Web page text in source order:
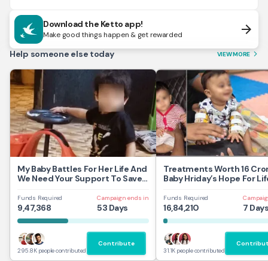
Download the Ketto app!
Make good things happen & get rewarded arrow_forward
Help someone else today VIEW MORE arrow_forward_ios
My Baby Battles For Her Life And
We Need Your Support To Save
Funds Required
9,47,368
Campaign ends in
53 Days
295.8K people contributed
Contribute
Treatments Worth 16
Baby Hriday’s Hope For
Funds Required
16,84,210 7
31.1K people contributed